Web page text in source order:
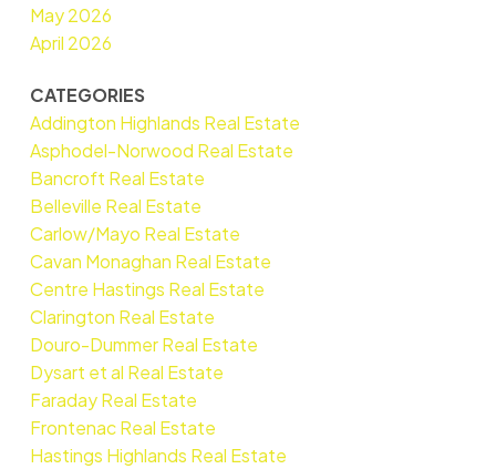
May 2026
April 2026
CATEGORIES
Addington Highlands Real Estate
Asphodel-Norwood Real Estate
Bancroft Real Estate
Belleville Real Estate
Carlow/Mayo Real Estate
Cavan Monaghan Real Estate
Centre Hastings Real Estate
Clarington Real Estate
Douro-Dummer Real Estate
Dysart et al Real Estate
Faraday Real Estate
Frontenac Real Estate
Hastings Highlands Real Estate